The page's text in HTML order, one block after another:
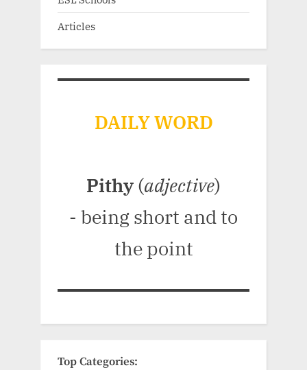
Articles
DAILY WORD
Pithy (adjective)
- being short and to
the point
Top Categories: